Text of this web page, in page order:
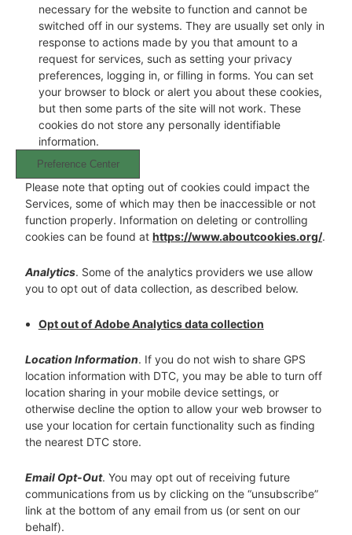
necessary for the website to function and cannot be
switched off in our systems. They are usually set only in
response to actions made by you that amount to a
request for services, such as setting your privacy
preferences, logging in, or filling in forms. You can set
your browser to block or alert you about these cookies,
but then some parts of the site will not work. These
cookies do not store any personally identifiable
information.
Preference Center
Please note that opting out of cookies could impact the
Services, some of which may then be inaccessible or not
function properly. Information on deleting or controlling
cookies can be found at https://www.aboutcookies.org/.
Analytics. Some of the analytics providers we use allow
you to opt out of data collection, as described below.
Opt out of Adobe Analytics data collection
Location Information. If you do not wish to share GPS
location information with DTC, you may be able to turn off
location sharing in your mobile device settings, or
otherwise decline the option to allow your web browser to
use your location for certain functionality such as finding
the nearest DTC store.
Email Opt-Out. You may opt out of receiving future
communications from us by clicking on the “unsubscribe”
link at the bottom of any email from us (or sent on our
behalf).